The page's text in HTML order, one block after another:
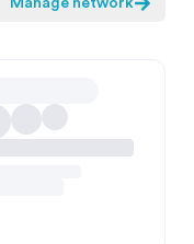
Manage network